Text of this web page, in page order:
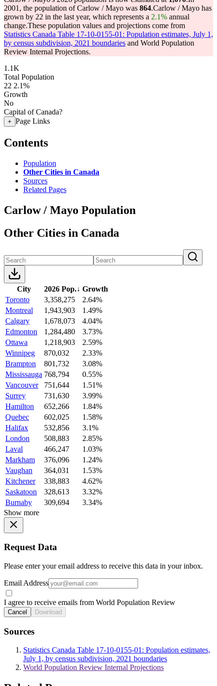
2001, the population of Carlow / Mayo was 864.Carlow / Mayo has
grown by 22 in the last year, which represents a 2.1% annual
change.These population values and projections come from
Statistics Canada Table 17-10-0155-01: Population estimates, July 1,
by census subdivision, 2021 boundaries and World Population
Review Internal Projections.
1.1K
Total Population
22 2.1%
Growth
No
Capital of Canada?
+ Page Links
Contents
Population
Other Cities in Canada
Sources
Related Pages
Carlow / Mayo Population
Other Cities in Canada
City 2026 Pop.↓ Growth
Toronto
3,358,275
2.64%
Montreal
1,943,903
1.49%
Calgary
1,678,073
4.04%
Edmonton
1,284,480
3.73%
Ottawa
1,218,903
2.59%
Winnipeg
870,032
2.33%
Brampton
801,732
3.08%
Mississauga 768,794
0.55%
Vancouver
751,644
1.51%
Surrey
731,630
3.99%
Hamilton
652,266
1.84%
Quebec
602,025
1.58%
Halifax
532,856
3.1%
London
508,883
2.85%
Laval
466,247
1.03%
Markham
376,096
1.24%
Vaughan
364,031
1.53%
Kitchener
338,883
4.62%
Saskatoon
328,613
3.32%
Burnaby
309,694
3.34%
Show more
Request Data
Please enter your email address to receive this data in your inbox.
Email Address
I agree to receive emails from World Population Review
Cancel Download
Sources
Statistics Canada Table 17-10-0155-01: Population estimates,
July 1, by census subdivision, 2021 boundaries
World Population Review Internal Projections